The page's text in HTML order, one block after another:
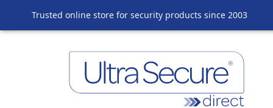
Trusted online store for security products since 2003